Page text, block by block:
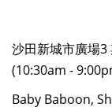
沙田新城市廣場3
(10:30am -
Baby Baboon,